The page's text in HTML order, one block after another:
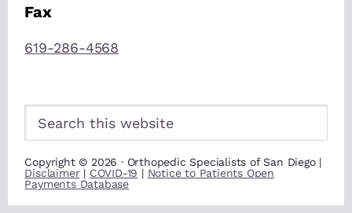
Fax
619-286-4568
website
Copyright © 2026 · Orthopedic Specialists of San Diego |
Disclaimer| COVID-19 | Notice to Patients Open
Payments Database